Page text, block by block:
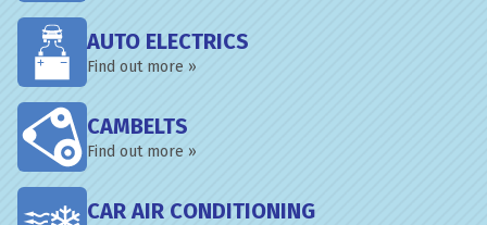
AUTO ELECTRICS
Find out more »
CAMBELTS
Find out more »
CAR AIR CONDITIONING